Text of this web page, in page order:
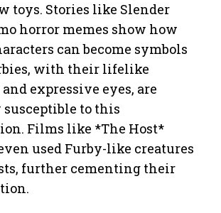
toys. Stories like Slender
horror memes show how
can become symbols
with their lifelike
expressive eyes, are
to this
Films like *The Host*
used Furby-like creatures
further cementing their